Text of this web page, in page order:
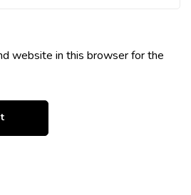
website in this browser for the